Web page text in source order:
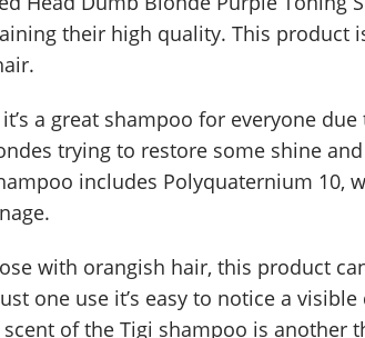
their high quality. This product
a great shampoo for everyone
trying to restore some shine
includes Polyquaternium 10,
with orangish hair, this product
one use it’s easy to notice a
scent of the Tigi shampoo is another